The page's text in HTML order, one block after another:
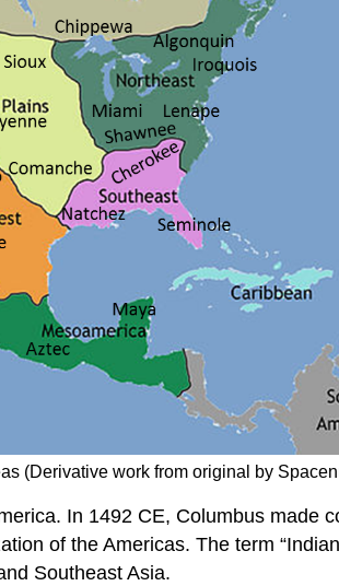
(Derivative work from original by
In 1492 CE, Columbus made
of the Americas. The term
Southeast Asia.